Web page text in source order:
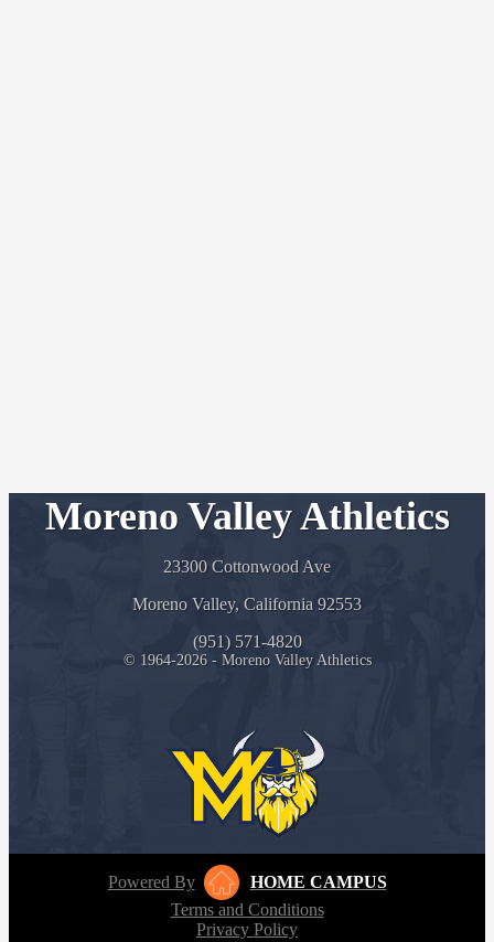
Moreno Valley Athletics
23300 Cottonwood Ave
Moreno Valley, California 92553
(951) 571-4820
© 1964-2026 - Moreno Valley Athletics
Powered By
HOME CAMPUS
Terms and Conditions
Privacy Policy